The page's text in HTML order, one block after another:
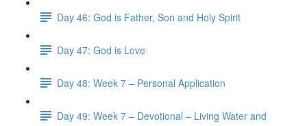
Day 46: God is Father, Son and Holy Spirit
Day 47: God is Love
Day 48: Week 7 – Personal Application
Day 49: Week 7 – Devotional – Living Water and